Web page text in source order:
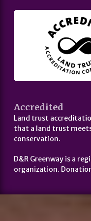
Accredited
Land trust
that a land trust
conservation.
D&R Greenway is a
organization.